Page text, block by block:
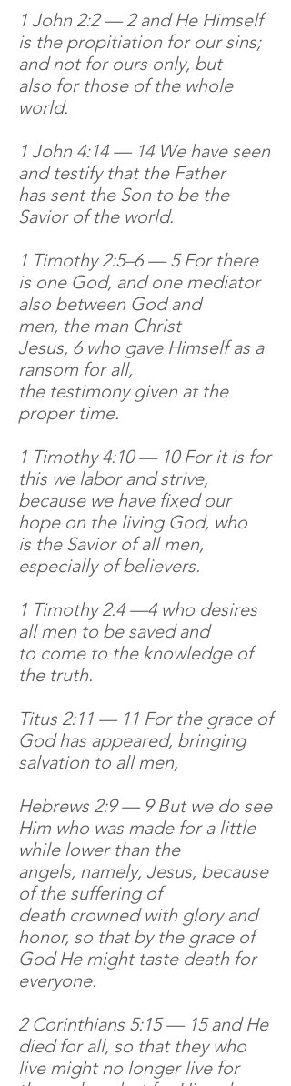
1 John 2:2 — 2 and He Himself
is the propitiation for our sins;
and not for ours only, but
also for those of the whole
world.
1 John 4:14 — 14 We have seen
and testify that the Father
has sent the Son to be the
Savior of the world.
1 Timothy 2:5–6 — 5 For there
is one God, and one mediator
also between God and
men, the man Christ
Jesus, 6 who gave Himself as a
ransom for all,
the testimony given at the
proper time.
1 Timothy 4:10 — 10 For it is for
this we labor and strive,
because we have fixed our
hope on the living God, who
is the Savior of all men,
especially of believers.
1 Timothy 2:4 —4 who desires
all men to be saved and
to come to the knowledge of
the truth.
Titus 2:11 — 11 For the grace of
God has appeared, bringing
salvation to all men,
Hebrews 2:9 — 9 But we do see
Him who was made for a little
while lower than the
angels, namely, Jesus, because
of the suffering of
death crowned with glory and
honor, so that by the grace of
God He might taste death for
everyone.
2 Corinthians 5:15 — 15 and He
died for all, so that they who
live might no longer live for